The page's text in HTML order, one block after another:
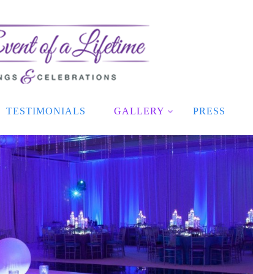
TESTIMONIALS GALLERY PRESS